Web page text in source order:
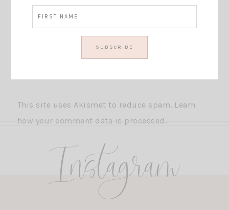
This site uses Akismet to reduce spam. Learn
how your comment data is processed.
Instagram